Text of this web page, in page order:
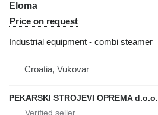
Eloma
Price on request
Industrial equipment - combi steamer
Croatia, Vukovar
PEKARSKI STROJEVI OPREMA d.o.o.